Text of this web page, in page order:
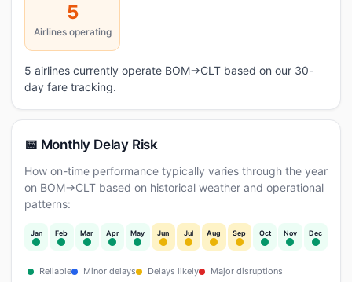
5
Airlines operating
5 airlines currently operate BOM→CLT based on our 30-
day fare tracking.
📅 Monthly Delay Risk
How on-time performance typically varies through the year
on BOM→CLT based on historical weather and operational
patterns:
Jan Feb Mar Apr May Jun Jul Aug Sep Oct Nov Dec
Reliable Minor delays Delays likely Major disruptions